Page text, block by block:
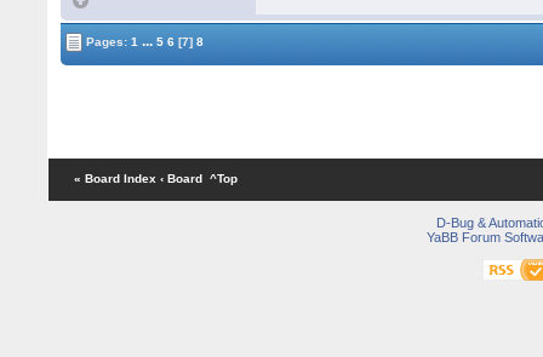
Pages:1 ... 5 6 [7] 8
« Board Index ‹ Board ^Top
D-Bug &
YaBB Forum